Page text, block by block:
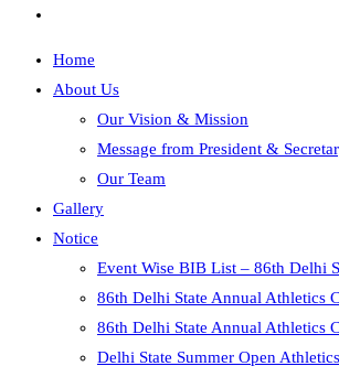
Home
About Us
Our Vision & Mission
Message from President &
Our Team
Gallery
Notice
Event Wise BIB List – 86th Delhi
86th Delhi State Annual Athletics
86th Delhi State Annual Athletics
Delhi State Summer Open